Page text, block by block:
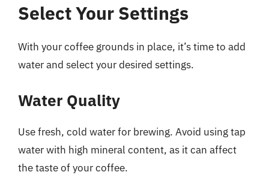
Select Your Settings
With your coffee grounds in place, it’s time to add
water and select your desired settings.
Water Quality
Use fresh, cold water for brewing. Avoid using tap
water with high mineral content, as it can affect
the taste of your coffee.